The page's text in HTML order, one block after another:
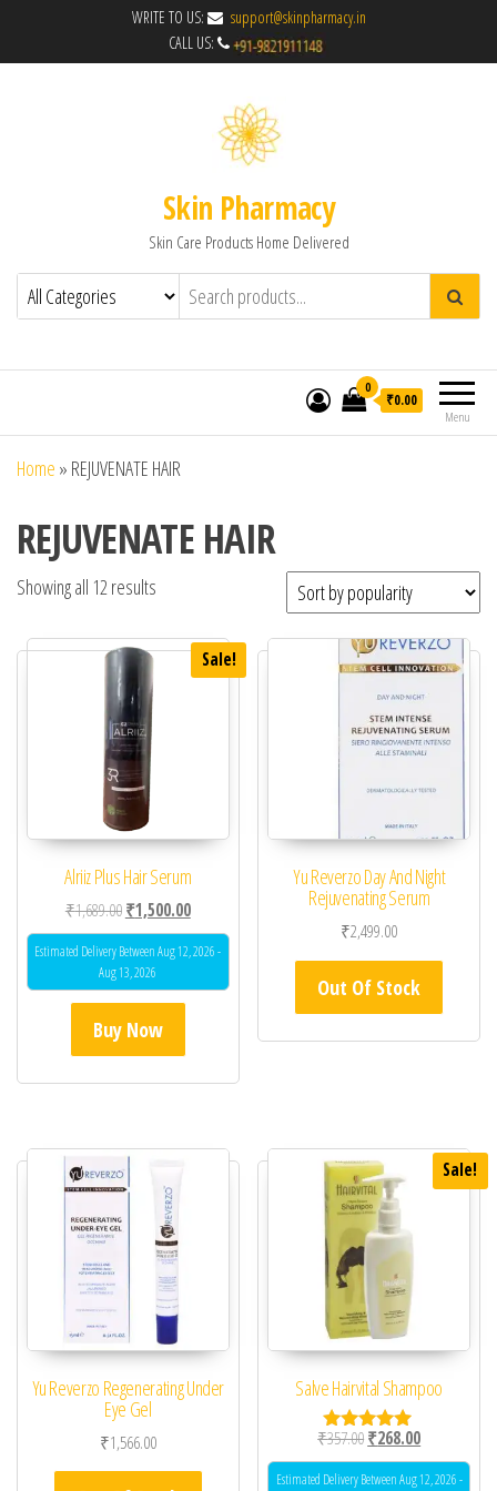
WRITE TO US:
support@skinpharmacy.in
CALL US:
Skin Pharmacy
Skin Care Products Home Delivered
Menu
0
₹0.00
Home » REJUVENATE HAIR
REJUVENATE HAIR
Showing all 12 results
Sale!
Alriiz Plus Hair Serum
₹1,689.00Original price was: ₹1,689.00.
₹1,500.00Current price is: ₹1,500.00.
Estimated Delivery Between Aug 12, 2026 -
Aug 13, 2026
Buy Now
Yu Reverzo Day And Night
Rejuvenating Serum
₹2,499.00
Out Of Stock
Yu Reverzo Regenerating Under
Eye Gel
₹1,566.00
Sale!
Salve Hairvital Shampoo
Rated
5.00
out of 5
₹357.00Original price was:
₹268.00Current
Estimated Delivery Between Aug 12, 2026 -